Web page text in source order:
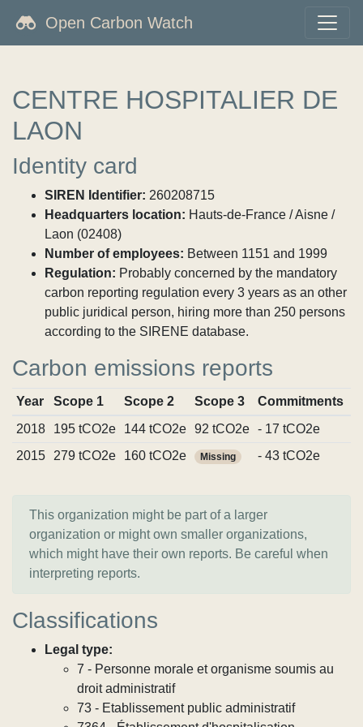
Open Carbon Watch
CENTRE HOSPITALIER DE
LAON
Identity card
SIREN Identifier: 260208715
Headquarters location: Hauts-de-France / Aisne /
Laon (02408)
Number of employees: Between 1151 and 1999
Regulation: Probably concerned by the mandatory
carbon reporting regulation every 3 years as an other
public juridical person, hiring more than 250 persons
according to the SIRENE database.
Carbon emissions reports
Year Scope 1 Scope 2 Scope 3 Commitments
2018
195 tCO2e 144 tCO2e 92 tCO2e - 17 tCO2e
2015
279 tCO2e 160 tCO2e Missing - 43 tCO2e
This organization might be part of a larger
organization or might own smaller organizations,
which might have their own reports. Be careful when
interpreting reports.
Classifications
Legal type:
7 - Personne morale et organisme soumis au
droit administratif
73 - Etablissement public administratif